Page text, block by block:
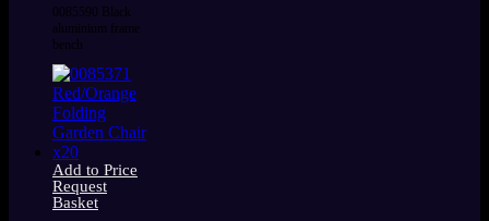
0085590 Black
aluminium frame
bench
Add to Price
Request
Basket